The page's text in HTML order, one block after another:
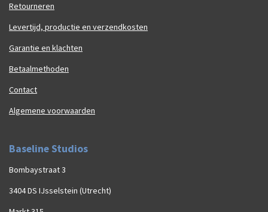
Retourneren
Levertijd, productie en verzendkosten
Garantie en klachten
Betaalmethoden
Contact
Algemene voorwaarden
Baseline Studios
Bombaystraat 3
3404 DS IJsselstein (Utrecht)